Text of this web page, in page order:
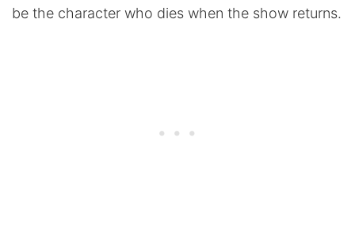
be the character who dies when the show returns.